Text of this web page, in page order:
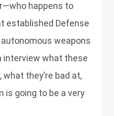
happens to
established Defense
weapons
interview what these
they’re bad at,
is going to be a very